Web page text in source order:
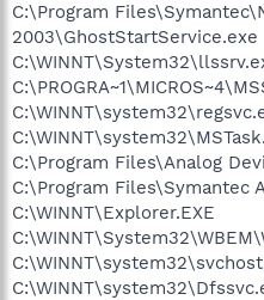
C:\Program
2003\GhostStartService.exe
C:\Program Files\Analog
C:\Program Files\Symantec
C:\WINNT\Explorer.EXE